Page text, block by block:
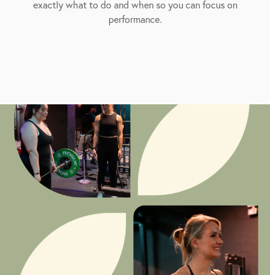
exactly what to do and when so you can focus on
performance.